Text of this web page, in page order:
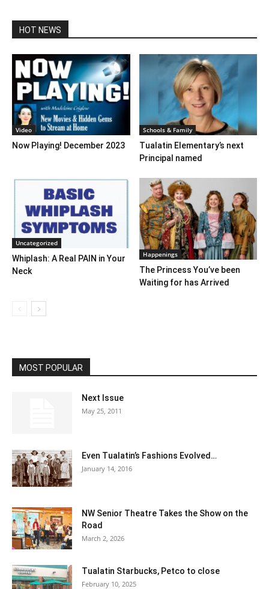
HOT NEWS
Video
Now Playing! December 2023
Schools & Family
Tualatin Elementary’s next
Principal named
Uncategorized
Whiplash: A Real PAIN in Your
Neck
Happenings
The Princess You’ve been
Waiting for has Arrived
MOST POPULAR
Next Issue
May 25, 2011
Even Tualatin’s Fashions Evolved…
January 14, 2016
NW Senior Theatre Takes the Show on the
Road
March 2, 2026
Tualatin Starbucks, Petco to close
February 10, 2025